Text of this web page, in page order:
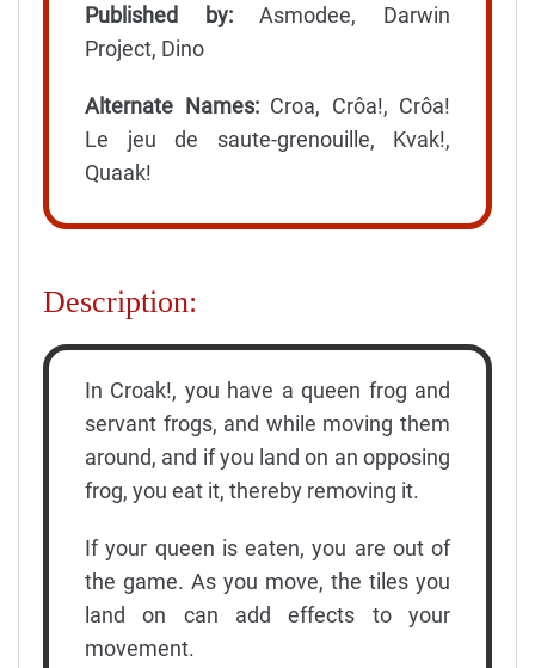
Published by:Asmodee, Darwin
Project, Dino
Alternate Names:Croa, Crôa!, Crôa!
Le jeu de saute-grenouille, Kvak!,
Quaak!
Description:
In Croak!, you have a queen frog and
servant frogs, and while moving them
around, and if you land on an opposing
frog, you eat it, thereby removing it.
If your queen is eaten, you are out of
the game. As you move, the tiles you
land on can add effects to your
movement.